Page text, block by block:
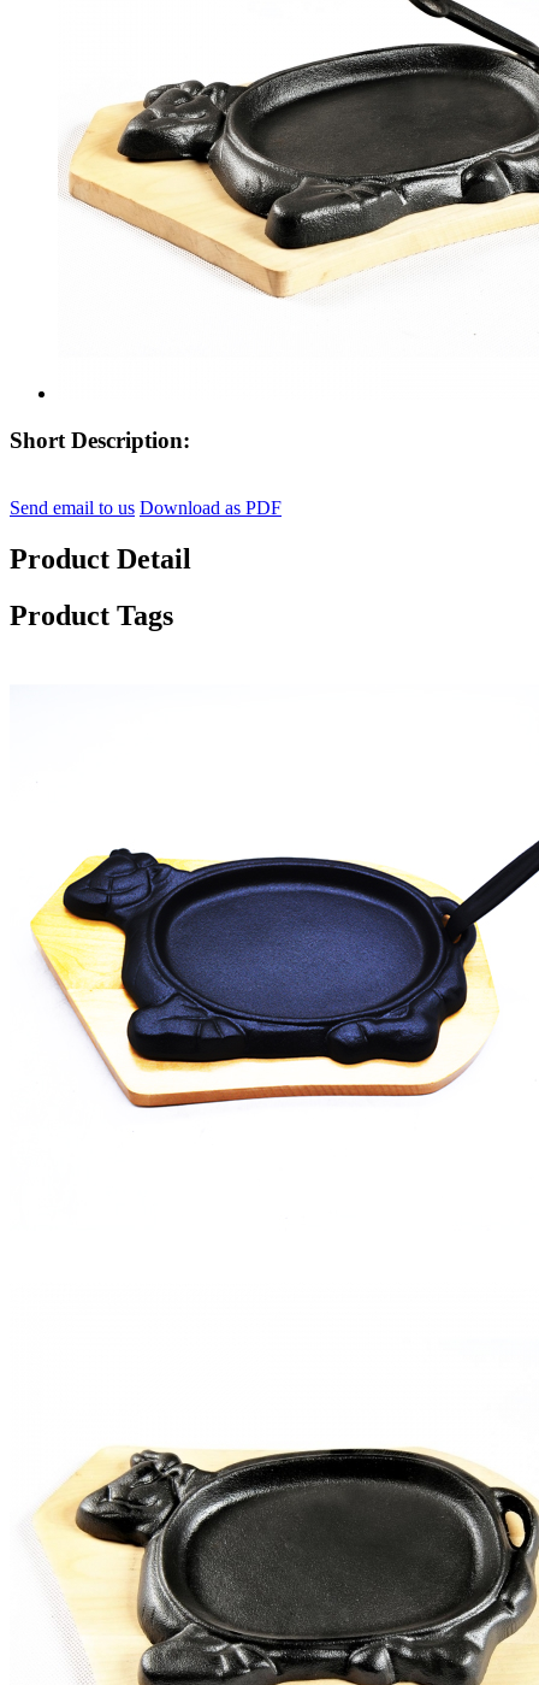
Short Description:
Send email to us Download as PDF
Product Detail
Product Tags